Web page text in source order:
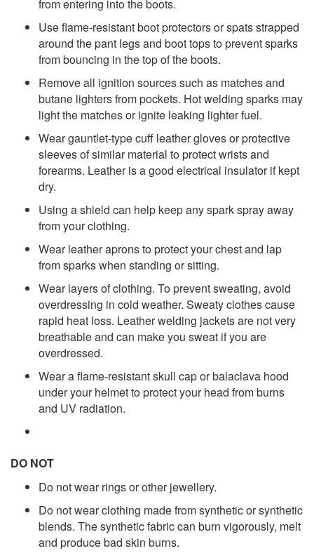
from entering into the boots.
Use flame-resistant boot protectors or spats strapped
around the pant legs and boot tops to prevent sparks
from bouncing in the top of the boots.
Remove all ignition sources such as matches and
butane lighters from pockets. Hot welding sparks may
light the matches or ignite leaking lighter fuel.
Wear gauntlet-type cuff leather gloves or protective
sleeves of similar material to protect wrists and
forearms. Leather is a good electrical insulator if kept
dry.
Using a shield can help keep any spark spray away
from your clothing.
Wear leather aprons to protect your chest and lap
from sparks when standing or sitting.
Wear layers of clothing. To prevent sweating, avoid
overdressing in cold weather. Sweaty clothes cause
rapid heat loss. Leather welding jackets are not very
breathable and can make you sweat if you are
overdressed.
Wear a flame-resistant skull cap or balaclava hood
under your helmet to protect your head from burns
and UV radiation.
DO NOT
Do not wear rings or other jewellery.
Do not wear clothing made from synthetic or synthetic
blends. The synthetic fabric can burn vigorously, melt
and produce bad skin burns.